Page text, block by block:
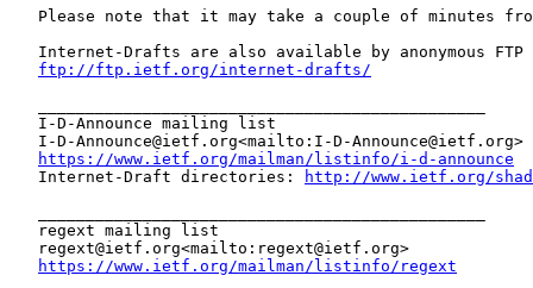
Please note that it may take a couple of minutes
Internet-Drafts are also available by anonymous FTP
ftp://ftp.ietf.org/internet-drafts/
   I-D-Announce mailing list
   I-D-Announce@ietf.org<mailto:I-D-Announce@ietf.org>
https://www.ietf.org/mailman/listinfo/i-d-announce
   Internet-Draft directories:
http://www.ietf.org/
   regext mailing list
   regext@ietf.org<mailto:regext@ietf.org>
https://www.ietf.org/mailman/listinfo/regext